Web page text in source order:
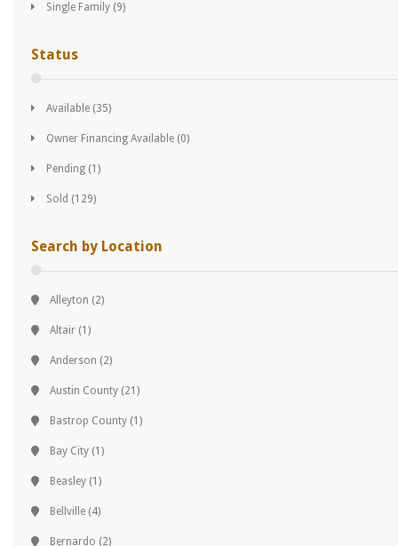
Single Family (9)
Status
Available (35)
Owner Financing Available (0)
Pending (1)
Sold (129)
Search by Location
Alleyton (2)
Altair (1)
Anderson (2)
Austin County (21)
Bastrop County (1)
Bay City (1)
Beasley (1)
Bellville (4)
Bernardo (2)